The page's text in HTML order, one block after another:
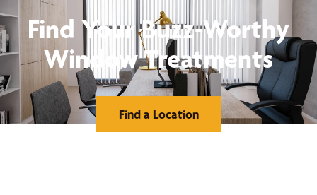
Find Your Buzz-Worthy
Window Treatments
Find a Location